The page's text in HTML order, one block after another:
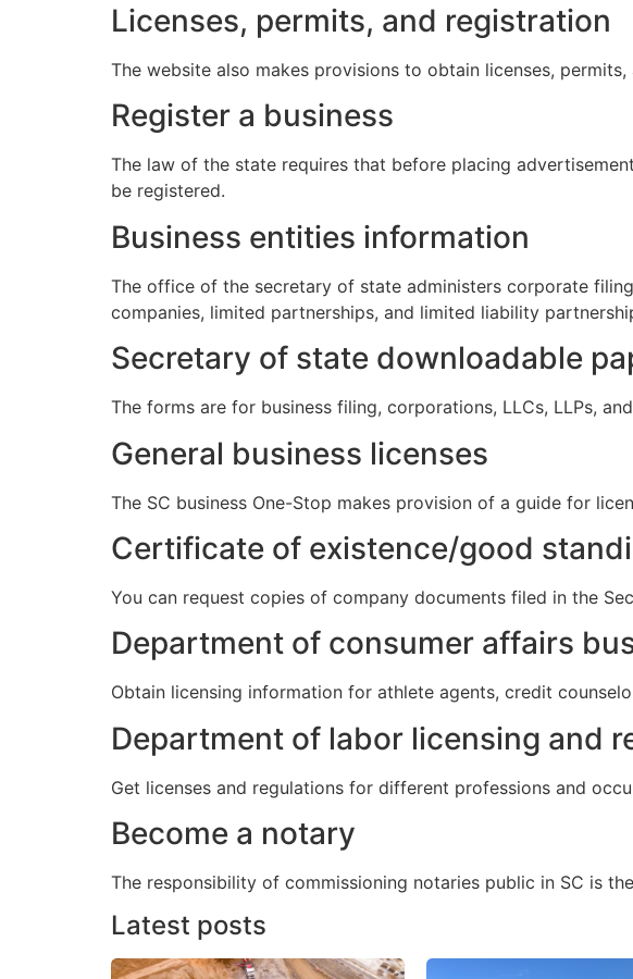
Licenses, permits, and registration
The website also makes provisions to obtain licenses,
Register a business
The law of the state requires that before placing
be registered.
Business entities information
The office of the secretary of state administers corporate
companies, limited partnerships, and limited liability
Secretary of state downloadable
The forms are for business filing, corporations, LLCs, LLPs,
General business licenses
The SC business One-Stop makes provision of a guide for
Certificate of existence/good
You can request copies of company documents filed in the
Department of consumer affairs
Obtain licensing information for athlete agents, credit
Department of labor licensing and
Get licenses and regulations for different professions and
Become a notary
The responsibility of commissioning notaries public in SC is
Latest posts